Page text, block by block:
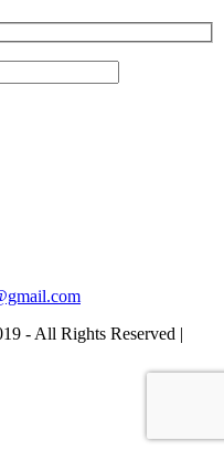
- All Rights Reserved |